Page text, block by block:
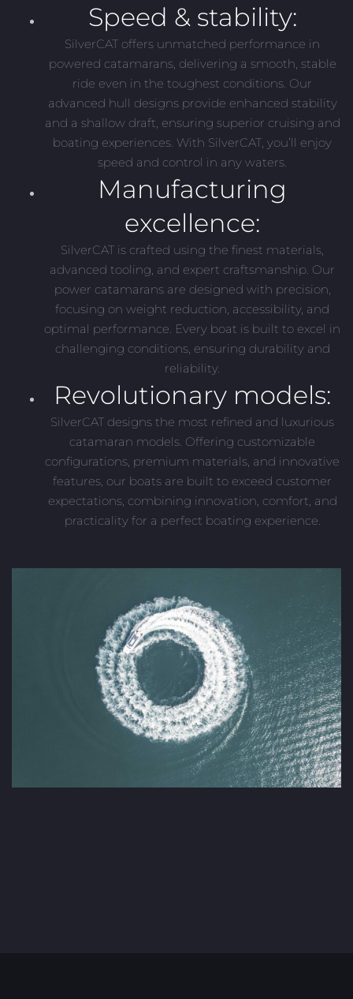
Speed & stability:
SilverCAT offers unmatched performance in
powered catamarans, delivering a smooth, stable
ride even in the toughest conditions. Our
advanced hull designs provide enhanced stability
and a shallow draft, ensuring superior cruising and
boating experiences. With SilverCAT, you’ll enjoy
speed and control in any waters.
Manufacturing
excellence:
SilverCAT is crafted using the finest materials,
advanced tooling, and expert craftsmanship. Our
power catamarans are designed with precision,
focusing on weight reduction, accessibility, and
optimal performance. Every boat is built to excel in
challenging conditions, ensuring durability and
reliability.
Revolutionary models:
SilverCAT designs the most refined and luxurious
catamaran models. Offering customizable
configurations, premium materials, and innovative
features, our boats are built to exceed customer
expectations, combining innovation, comfort, and
practicality for a perfect boating experience.